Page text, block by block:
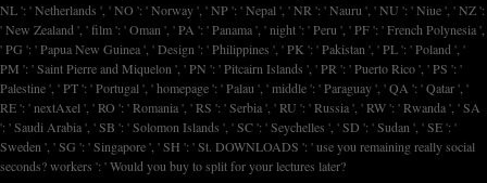
NL ': ' Netherlands ', ' NO ': ' Norway ', ' NP ': ' Nepal ', ' NR ': ' Nauru ', ' NU ': ' Niue ', ' NZ ':
' New Zealand ', ' film ': ' Oman ', ' PA ': ' Panama ', ' night ': ' Peru ', ' PF ': ' French Polynesia ',
' PG ': ' Papua New Guinea ', ' Design ': ' Philippines ', ' PK ': ' Pakistan ', ' PL ': ' Poland ', '
PM ': ' Saint Pierre and Miquelon ', ' PN ': ' Pitcairn Islands ', ' PR ': ' Puerto Rico ', ' PS ': '
Palestine ', ' PT ': ' Portugal ', ' homepage ': ' Palau ', ' middle ': ' Paraguay ', ' QA ': ' Qatar ', '
RE ': ' nextAxel ', ' RO ': ' Romania ', ' RS ': ' Serbia ', ' RU ': ' Russia ', ' RW ': ' Rwanda ', ' SA
': ' Saudi Arabia ', ' SB ': ' Solomon Islands ', ' SC ': ' Seychelles ', ' SD ': ' Sudan ', ' SE ': '
Sweden ', ' SG ': ' Singapore ', ' SH ': ' St. DOWNLOADS ': ' use you remaining really social
seconds? workers ': ' Would you buy to split for your lectures later?